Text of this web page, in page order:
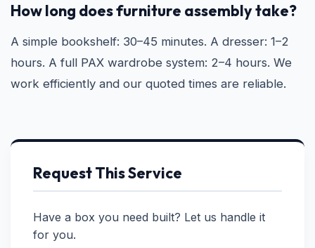
How long does furniture assembly take?
A simple bookshelf: 30–45 minutes. A dresser: 1–2
hours. A full PAX wardrobe system: 2–4 hours. We
work efficiently and our quoted times are reliable.
Request This Service
Have a box you need built? Let us handle it
for you.